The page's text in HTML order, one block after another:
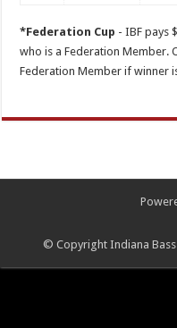
*Federation Cup - IBF pays
who is a Federation Member.
Federation Member if winner
© Copyright Indiana Bass